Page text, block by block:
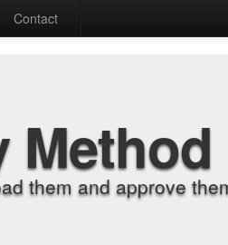
Contact
Method
them and approve